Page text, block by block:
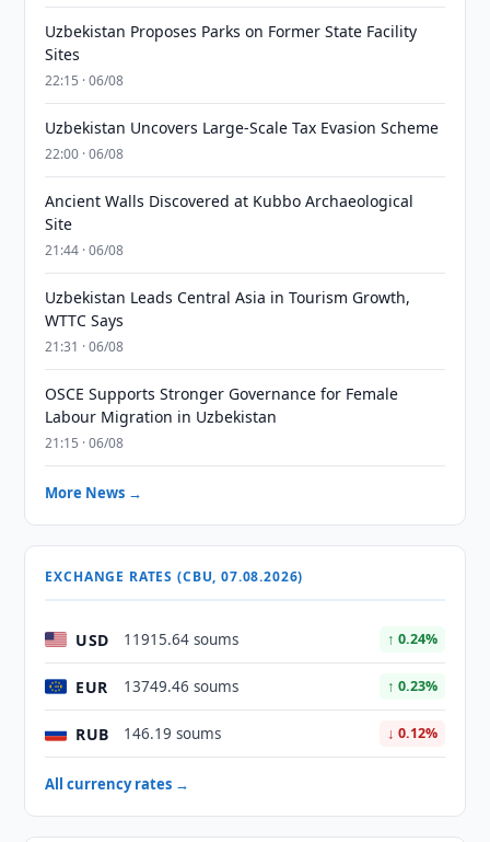
Uzbekistan Proposes Parks on Former State Facility
Sites
22:15 · 06/08
Uzbekistan Uncovers Large-Scale Tax Evasion Scheme
22:00 · 06/08
Ancient Walls Discovered at Kubbo Archaeological
Site
21:44 · 06/08
Uzbekistan Leads Central Asia in Tourism Growth,
WTTC Says
21:31 · 06/08
OSCE Supports Stronger Governance for Female
Labour Migration in Uzbekistan
21:15 · 06/08
More News →
EXCHANGE RATES (CBU, 07.08.2026)
USD 11915.64 soums ↑ 0.24%
EUR 13749.46 soums ↑ 0.23%
RUB 146.19 soums ↓ 0.12%
All currency rates →